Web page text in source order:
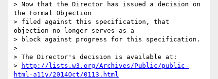
> Now that the Director has issued a decision on
the Formal Objection
> filed against this specification, that
objection no longer serves as a
> block against progress for this specification.
>
> The Director's decision is available at:
>
http://lists.w3.org/Archives/Public/public-
html-a11y/2014Oct/0113.html